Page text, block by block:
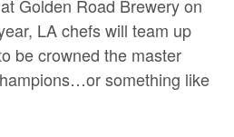
Golden Road Brewery on
LA chefs will team up
be crowned the master
something like